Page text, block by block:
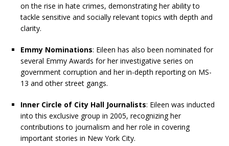
on the rise in hate crimes, demonstrating her ability to
tackle sensitive and socially relevant topics with depth and
clarity.
Emmy Nominations: Eileen has also been nominated for
several Emmy Awards for her investigative series on
government corruption and her in-depth reporting on MS-
13 and other street gangs.
Inner Circle of City Hall Journalists: Eileen was inducted
into this exclusive group in 2005, recognizing her
contributions to journalism and her role in covering
important stories in New York City.